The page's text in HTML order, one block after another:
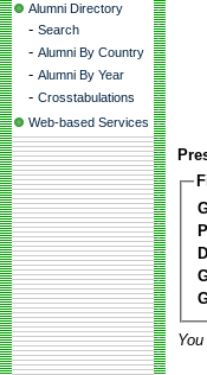
Alumni Directory
- Search
- Alumni By Country
- Alumni By Year
- Crosstabulations
Web-based Services